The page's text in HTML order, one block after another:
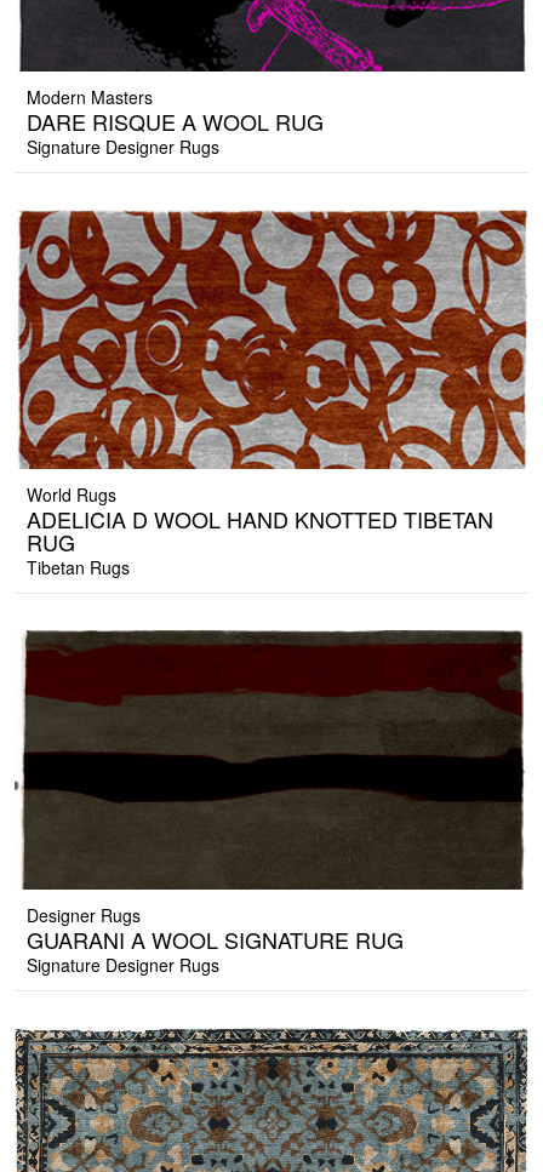
Modern Masters
DARE RISQUE A WOOL RUG
Signature Designer Rugs
World Rugs
ADELICIA D WOOL HAND KNOTTED TIBETAN
RUG
Tibetan Rugs
Designer Rugs
GUARANI A WOOL SIGNATURE RUG
Signature Designer Rugs